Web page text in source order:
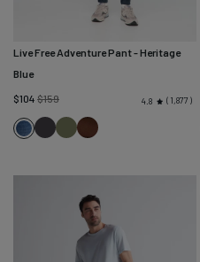
Live Free Adventure Pant- Heritage
Blue
$104 $159Regular
price
4.8 1,877
Heritage
Charcoal
LodenCocoa